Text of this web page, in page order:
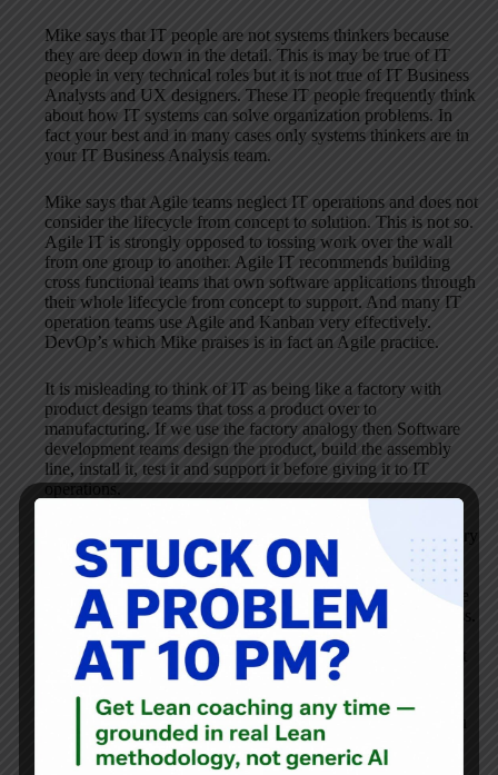
Mike says that IT people are not systems thinkers because
they are deep down in the detail. This is may be true of IT
people in very technical roles but it is not true of IT Business
Analysts and UX designers. These IT people frequently think
about how IT systems can solve organization problems. In
fact your best and in many cases only systems thinkers are in
your IT Business Analysis team.
Mike says that Agile teams neglect IT operations and does not
consider the lifecycle from concept to solution. This is not so.
Agile IT is strongly opposed to tossing work over the wall
from one group to another. Agile IT recommends building
cross functional teams that own software applications through
their whole lifecycle from concept to support. And many IT
operation teams use Agile and Kanban very effectively.
DevOp’s which Mike praises is in fact an Agile practice.
It is misleading to think of IT as being like a factory with
product design teams that toss a product over to
manufacturing. If we use the factory analogy then Software
development teams design the product, build the assembly
line, install it, test it and support it before giving it to IT
operations.
When managers and consultants think of IT as being a factory
producing commodities they centralize, standardize and
offshore the work to reduce costs. The result is always
disastrous as local optimization leads to huge increases in the
time and cost to customers of the end to end business process.
This is because IT work is highly variable and creative
problem solving that contains a lot of moving parts that must
come together.
If you’re interested in applying Lean to IT I recommend you